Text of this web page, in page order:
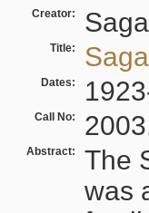
Creator:
Title:
Dates:
Call No:
Abstract:
The
was